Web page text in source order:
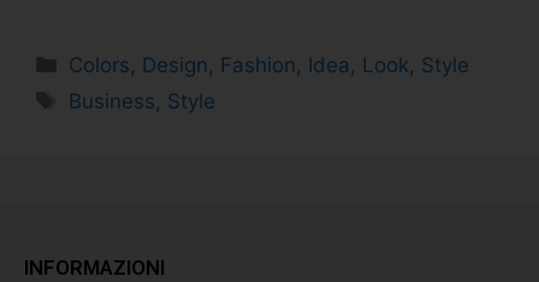
Colors, Design, Fashion, Idea , Look, Style
Business, Style
INFORMAZIONI